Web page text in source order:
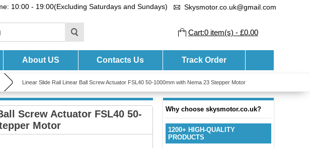
10:00 - 19:00(Excluding Saturdays and Sundays) Skysmotor.co.uk@gmail.com
Cart:0 item(s) - £0.00
About US Contacts Us Track Order
Linear Slide Rail Linear Ball Screw Actuator FSL40 50-1000mm with Nema 23 Stepper Motor
Why choose skysmotor.co.uk?
1200+ HIGH-QUALITY
PRODUCTS
Screw Actuator FSL40 50-
Motor